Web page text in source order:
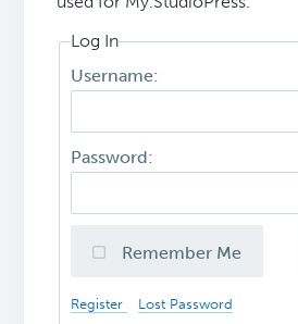
Log In
Username:
Password:
Remember Me
Register Lost Password